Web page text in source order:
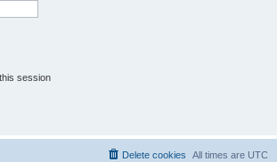
session
All times are UTC
Delete cookies